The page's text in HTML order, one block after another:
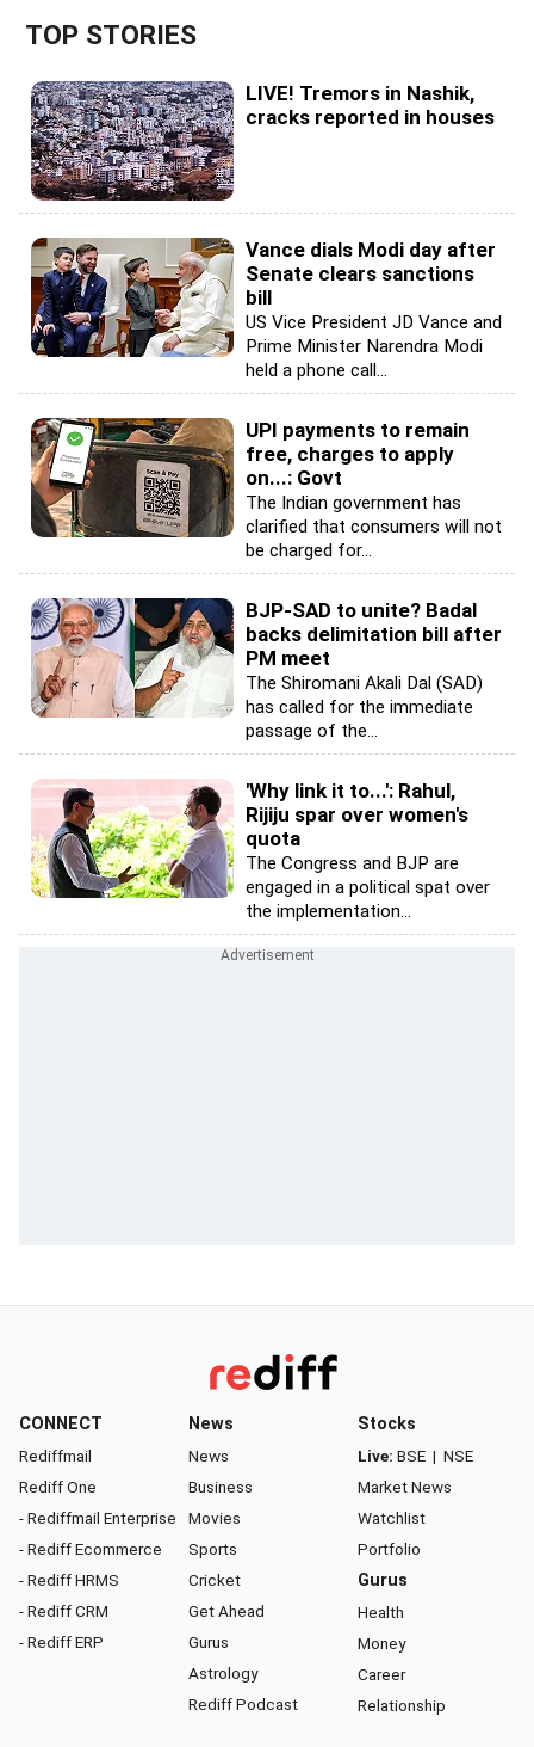
TOP STORIES
LIVE! Tremors in Nashik,
cracks reported in houses
Vance dials Modi day after
Senate clears sanctions
bill
US Vice President JD Vance and
Prime Minister Narendra Modi
held a phone call...
UPI payments to remain
free, charges to apply
on...: Govt
The Indian government has
clarified that consumers will not
be charged for...
BJP-SAD to unite? Badal
backs delimitation bill after
PM meet
The Shiromani Akali Dal (SAD)
has called for the immediate
passage of the...
'Why link it to...': Rahul,
Rijiju spar over women's
quota
The Congress and BJP are
engaged in a political spat over
the implementation...
CONNECT
Rediffmail
Rediff One
- Rediffmail Enterprise
- Rediff Ecommerce
- Rediff HRMS
- Rediff CRM
- Rediff ERP
News
News
Business
Movies
Sports
Cricket
Get Ahead
Gurus
Astrology
Rediff Podcast
Stocks
Live: BSE | NSE
Market News
Watchlist
Portfolio
Gurus
Health
Money
Career
Relationship